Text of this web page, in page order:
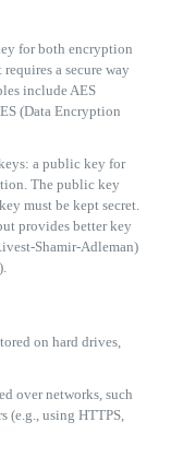
for both encryption
a secure way
include AES
(Data Encryption
a public key for
The public key
must be kept secret.
provides better key
Shamir-Adleman)
on hard drives,
over networks, such
(e.g., using HTTPS,